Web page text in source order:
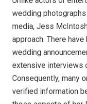
wedding
media, Jess
approach. There
wedding
extensive interviews
Consequently, many
verified information